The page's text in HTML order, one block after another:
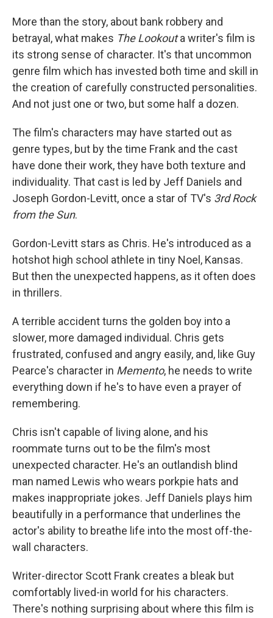
More than the story, about bank robbery and
betrayal, what makes The Lookouta writer's film is
its strong sense of character. It's that uncommon
genre film which has invested both time and skill in
the creation of carefully constructed personalities.
And not just one or two, but some half a dozen.
The film's characters may have started out as
genre types, but by the time Frank and the cast
have done their work, they have both texture and
individuality. That cast is led by Jeff Daniels and
Joseph Gordon-Levitt, once a star of TV's 3rd Rock
from the Sun.
Gordon-Levitt stars as Chris. He's introduced as a
hotshot high school athlete in tiny Noel, Kansas.
But then the unexpected happens, as it often does
in thrillers.
A terrible accident turns the golden boy into a
slower, more damaged individual. Chris gets
frustrated, confused and angry easily, and, like Guy
Pearce's character in Memento, he needs to write
everything down if he's to have even a prayer of
remembering.
Chris isn't capable of living alone, and his
roommate turns out to be the film's most
unexpected character. He's an outlandish blind
man named Lewis who wears porkpie hats and
makes inappropriate jokes. Jeff Daniels plays him
beautifully in a performance that underlines the
actor's ability to breathe life into the most off-the-
wall characters.
Writer-director Scott Frank creates a bleak but
comfortably lived-in world for his characters.
There's nothing surprising about where this film is